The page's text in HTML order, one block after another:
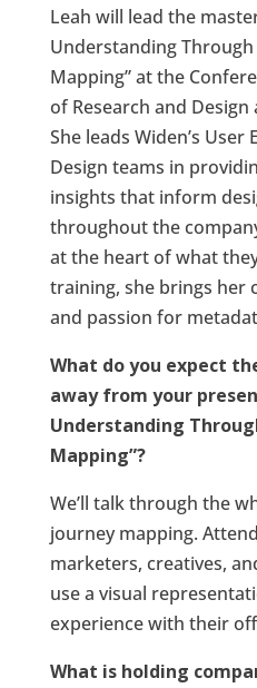
Leah will lead the
Understanding
Mapping” at the
of Research and
She leads Widen’s
Design teams in
insights that inform
throughout the
at the heart of what
training, she brings her
and passion for
What do you expect
away from your
Understanding
Mapping”?
We’ll talk through the
journey mapping.
marketers, creatives,
use a visual
experience with their
What is holding